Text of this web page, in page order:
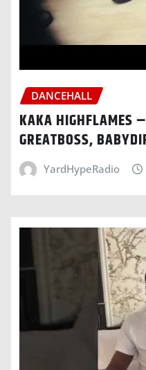
DANCEHALL
KAKA HIGHFLAMES
GREATBOSS,
YardHypeRadio